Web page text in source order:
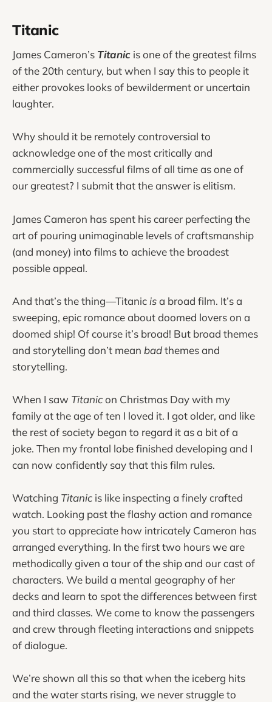
Titanic
James Cameron’s Titanic is one of the greatest films
of the 20th century, but when I say this to people it
either provokes looks of bewilderment or uncertain
laughter.
Why should it be remotely controversial to
acknowledge one of the most critically and
commercially successful films of all time as one of
our greatest? I submit that the answer is elitism.
James Cameron has spent his career perfecting the
art of pouring unimaginable levels of craftsmanship
(and money) into films to achieve the broadest
possible appeal.
And that’s the thing—Titanic isa broad film. It’s a
sweeping, epic romance about doomed lovers on a
doomed ship! Of course it’s broad! But broad themes
and storytelling don’t mean badthemes and
storytelling.
When I saw Titanicon Christmas Day with my
family at the age of ten I loved it. I got older, and like
the rest of society began to regard it as a bit of a
joke. Then my frontal lobe finished developing and I
can now confidently say that this film rules.
Watching Titanic is like inspecting a finely crafted
watch. Looking past the flashy action and romance
you start to appreciate how intricately Cameron has
arranged everything. In the first two hours we are
methodically given a tour of the ship and our cast of
characters. We build a mental geography of her
decks and learn to spot the differences between first
and third classes. We come to know the passengers
and crew through fleeting interactions and snippets
of dialogue.
We’re shown all this so that when the iceberg hits
and the water starts rising, we never struggle to